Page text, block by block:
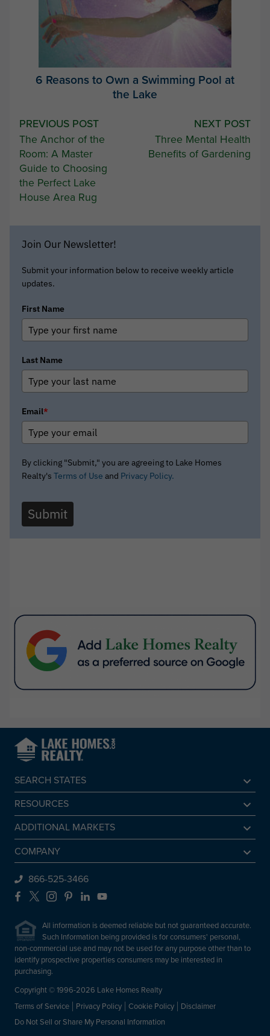
6 Reasons to Own a Swimming Pool at
the Lake
Post
navigation
PREVIOUS POST
The Anchor of the
Room: A Master
Guide to Choosing
the Perfect Lake
House Area Rug
NEXT POST
Three Mental Health
Benefits of Gardening
Join Our Newsletter!
Submit your information below to receive weekly article
updates.
First Name
Last Name
Email*
By clicking "Submit," you are agreeing to Lake Homes
Realty's Terms of Use and Privacy Policy.
Submit
SEARCH STATES
Alabama
Arkansas
California
Colorado
Connecticut
Delaware
Florida
Georgia
Idaho
Illinois
Indiana
Iowa
RESOURCES
Sell A Lake Home
Lake Agents
Lake Market Report
Lake Homes Lifestyles
Frequently Asked Questions
ADDITIONAL MARKETS
Find a Beach Home
Sell a Beach Home
Find a Mountain Home
Sell a Mountain Home
COMPANY
Preferred Mortgage Lender
About Lake Homes Realty
Leadership
Contact Us
866-525-3466
Facebook
X Instagram
PinterestLinkedIn
All information is deemed reliable but not guaranteed accurate.
Such Information being provided is for consumers' personal,
non-commercial use and may not be used for any purpose other than to
identify prospective properties consumers may be interested in
purchasing.
Copyright © 1996-2026 Lake Homes Realty
Terms of Service
Privacy Policy Cookie Policy
Disclaimer
Do Not Sell or Share My Personal Information